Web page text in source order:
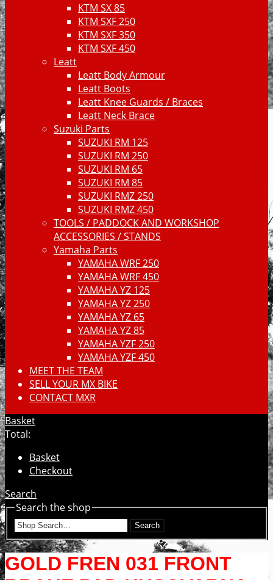
KTM SX 85
KTM SXF 250
KTM SXF 350
KTM SXF 450
Leatt
Leatt Body Armour
Leatt Boots
Leatt Knee Guards / Braces
Leatt Neck Brace
Suzuki Parts
SUZUKI RM 125
SUZUKI RM 250
SUZUKI RM 65
SUZUKI RM 85
SUZUKI RMZ 250
SUZUKI RMZ 450
TOOLS / PADDOCK AND WORKSHOP
ACCESSORIES / STANDS
Yamaha Parts
YAMAHA WRF 250
YAMAHA WRF 450
YAMAHA YZ 125
YAMAHA YZ 250
YAMAHA YZ 65
YAMAHA YZ 85
YAMAHA YZF 250
YAMAHA YZF 450
MEET THE TEAM
SELL YOUR MX BIKE
CONTACT MXR
Basket
Total:
Basket
Checkout
Search
Search the shop
Search
GOLD FREN 031 FRONT